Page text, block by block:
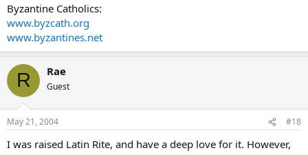
Byzantine Catholics:
www.byzcath.org
www.byzantines.net
R Rae
Guest
May 21, 2004 #18
I was raised Latin Rite, and have a deep love for it. However,